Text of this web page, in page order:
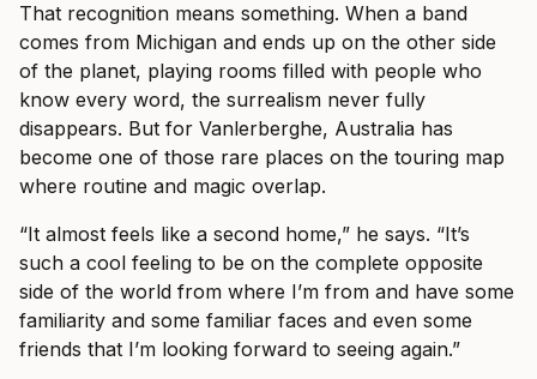
That recognition means something. When a band
comes from Michigan and ends up on the other side
of the planet, playing rooms filled with people who
know every word, the surrealism never fully
disappears. But for Vanlerberghe, Australia has
become one of those rare places on the touring map
where routine and magic overlap.
“It almost feels like a second home,” he says. “It’s
such a cool feeling to be on the complete opposite
side of the world from where I’m from and have some
familiarity and some familiar faces and even some
friends that I’m looking forward to seeing again.”